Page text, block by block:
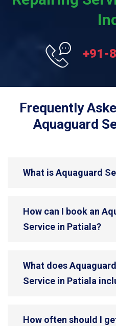
+91-
Frequently
Aquaguard
What is Aquaguard
How can I book an
Service in Patiala?
What does
Service in Patiala
How often should I